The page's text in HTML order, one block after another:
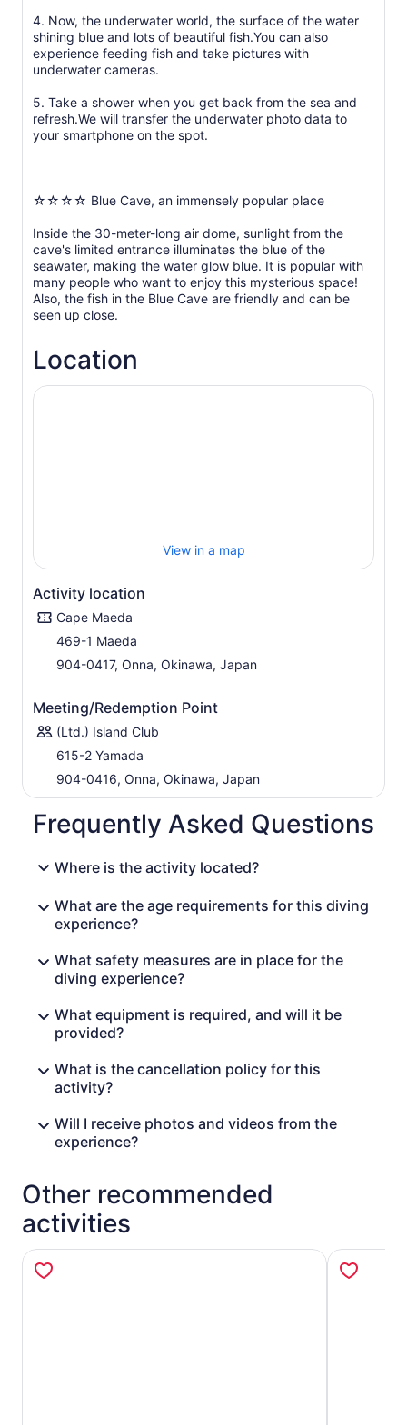
4. Now, the underwater world, the surface of the water
shining blue and lots of beautiful fish.You can also
experience feeding fish and take pictures with
underwater cameras.
5. Take a shower when you get back from the sea and
refresh.We will transfer the underwater photo data to
your smartphone on the spot.
☆☆☆☆ Blue Cave, an immensely popular place
Inside the 30-meter-long air dome, sunlight from the
cave's limited entrance illuminates the blue of the
seawater, making the water glow blue. It is popular with
many people who want to enjoy this mysterious space!
Also, the fish in the Blue Cave are friendly and can be
seen up close.
Location
View in a map
Activity location
Cape Maeda
469-1 Maeda
904-0417, Onna, Okinawa, Japan
Meeting/Redemption Point
(Ltd.) Island Club
615-2 Yamada
904-0416, Onna, Okinawa, Japan
Frequently Asked Questions
Where is the activity located?
What are the age requirements for this diving
experience?
What safety measures are in place for the
diving experience?
What equipment is required, and will it be
provided?
What is the cancellation policy for this
activity?
Will I receive photos and videos from the
experience?
Other recommended
activities